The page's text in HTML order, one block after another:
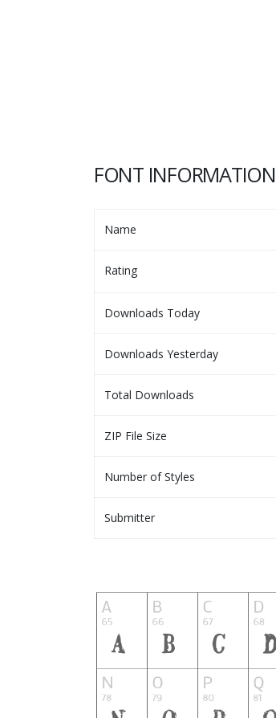
FONT INFORMATION
Name
Rating
Downloads Today
Downloads Yesterday
Total Downloads
ZIP File Size
Number of Styles
Submitter